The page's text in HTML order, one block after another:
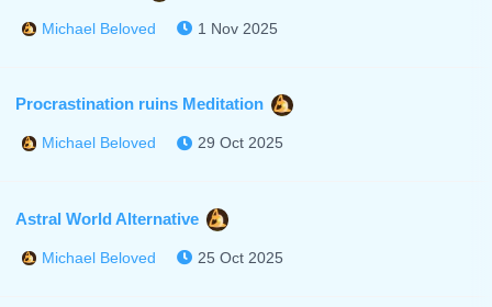
Michael Beloved 1 Nov 2025
Procrastination ruins Meditation
Michael Beloved 29 Oct 2025
Astral World Alternative
Michael Beloved 25 Oct 2025